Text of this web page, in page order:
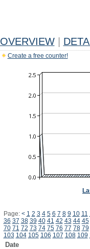
OVERVIEW
Create a free counter!
Page: < 1 2 3 4 5 6 7 8 9 10 11
36 37 38 39 40 41 42 43 44 45
70 71 72 73 74 75 76 77 78 79
103 104 105 106 107 108 109
Date